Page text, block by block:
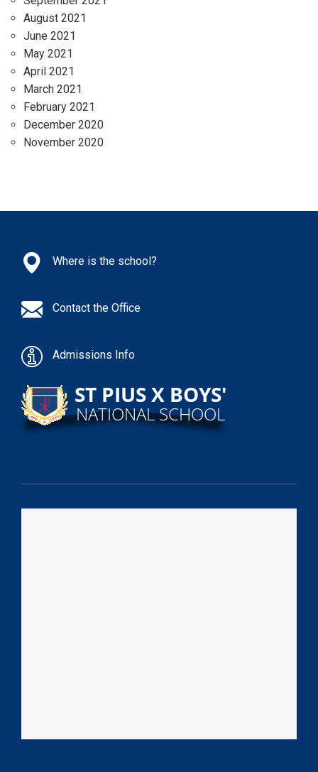
August 2021
June 2021
May 2021
April 2021
March 2021
February 2021
December 2020
November 2020
Where is the school?
Contact the Office
Admissions Info